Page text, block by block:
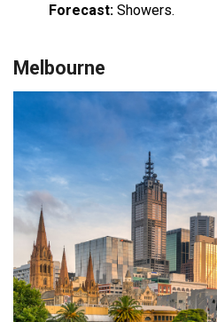
Forecast:Showers.
Melbourne